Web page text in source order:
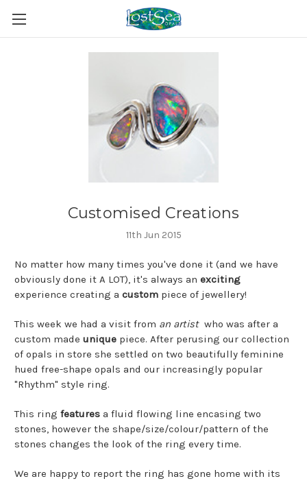
Customised Creations
11th Jun 2015
No matter how many times you've done it (and we have
obviously done it A LOT), it's always an exciting
experience creating a custom piece of jewellery!
This week we had a visit from an artist who was after a
custom made unique piece. After perusing our collection
of opals in store she settled on two beautifully feminine
hued free-shape opals and our increasingly popular
"Rhythm" style ring.
This ring features a fluid flowing line encasing two
stones, however the shape/size/colour/pattern of the
stones changes the look of the ring every time.
We are happy to report the ring has gone home with its